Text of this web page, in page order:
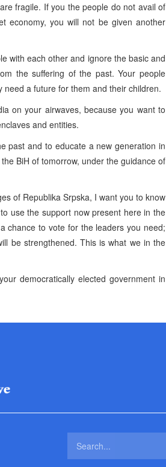
fragile. If you the people do not avail of
economy, you will not be given another
with each other and ignore the basic and
the suffering of the past. Your people
a future for them and their children.
on your airwaves, because you want to
and entities.
past and to educate a new generation in
BiH of tomorrow, under the guidance of
of Republika Srpska, I want you to know
use the support now present here in the
chance to vote for the leaders you need;
be strengthened. This is what we in the
democratically elected government in